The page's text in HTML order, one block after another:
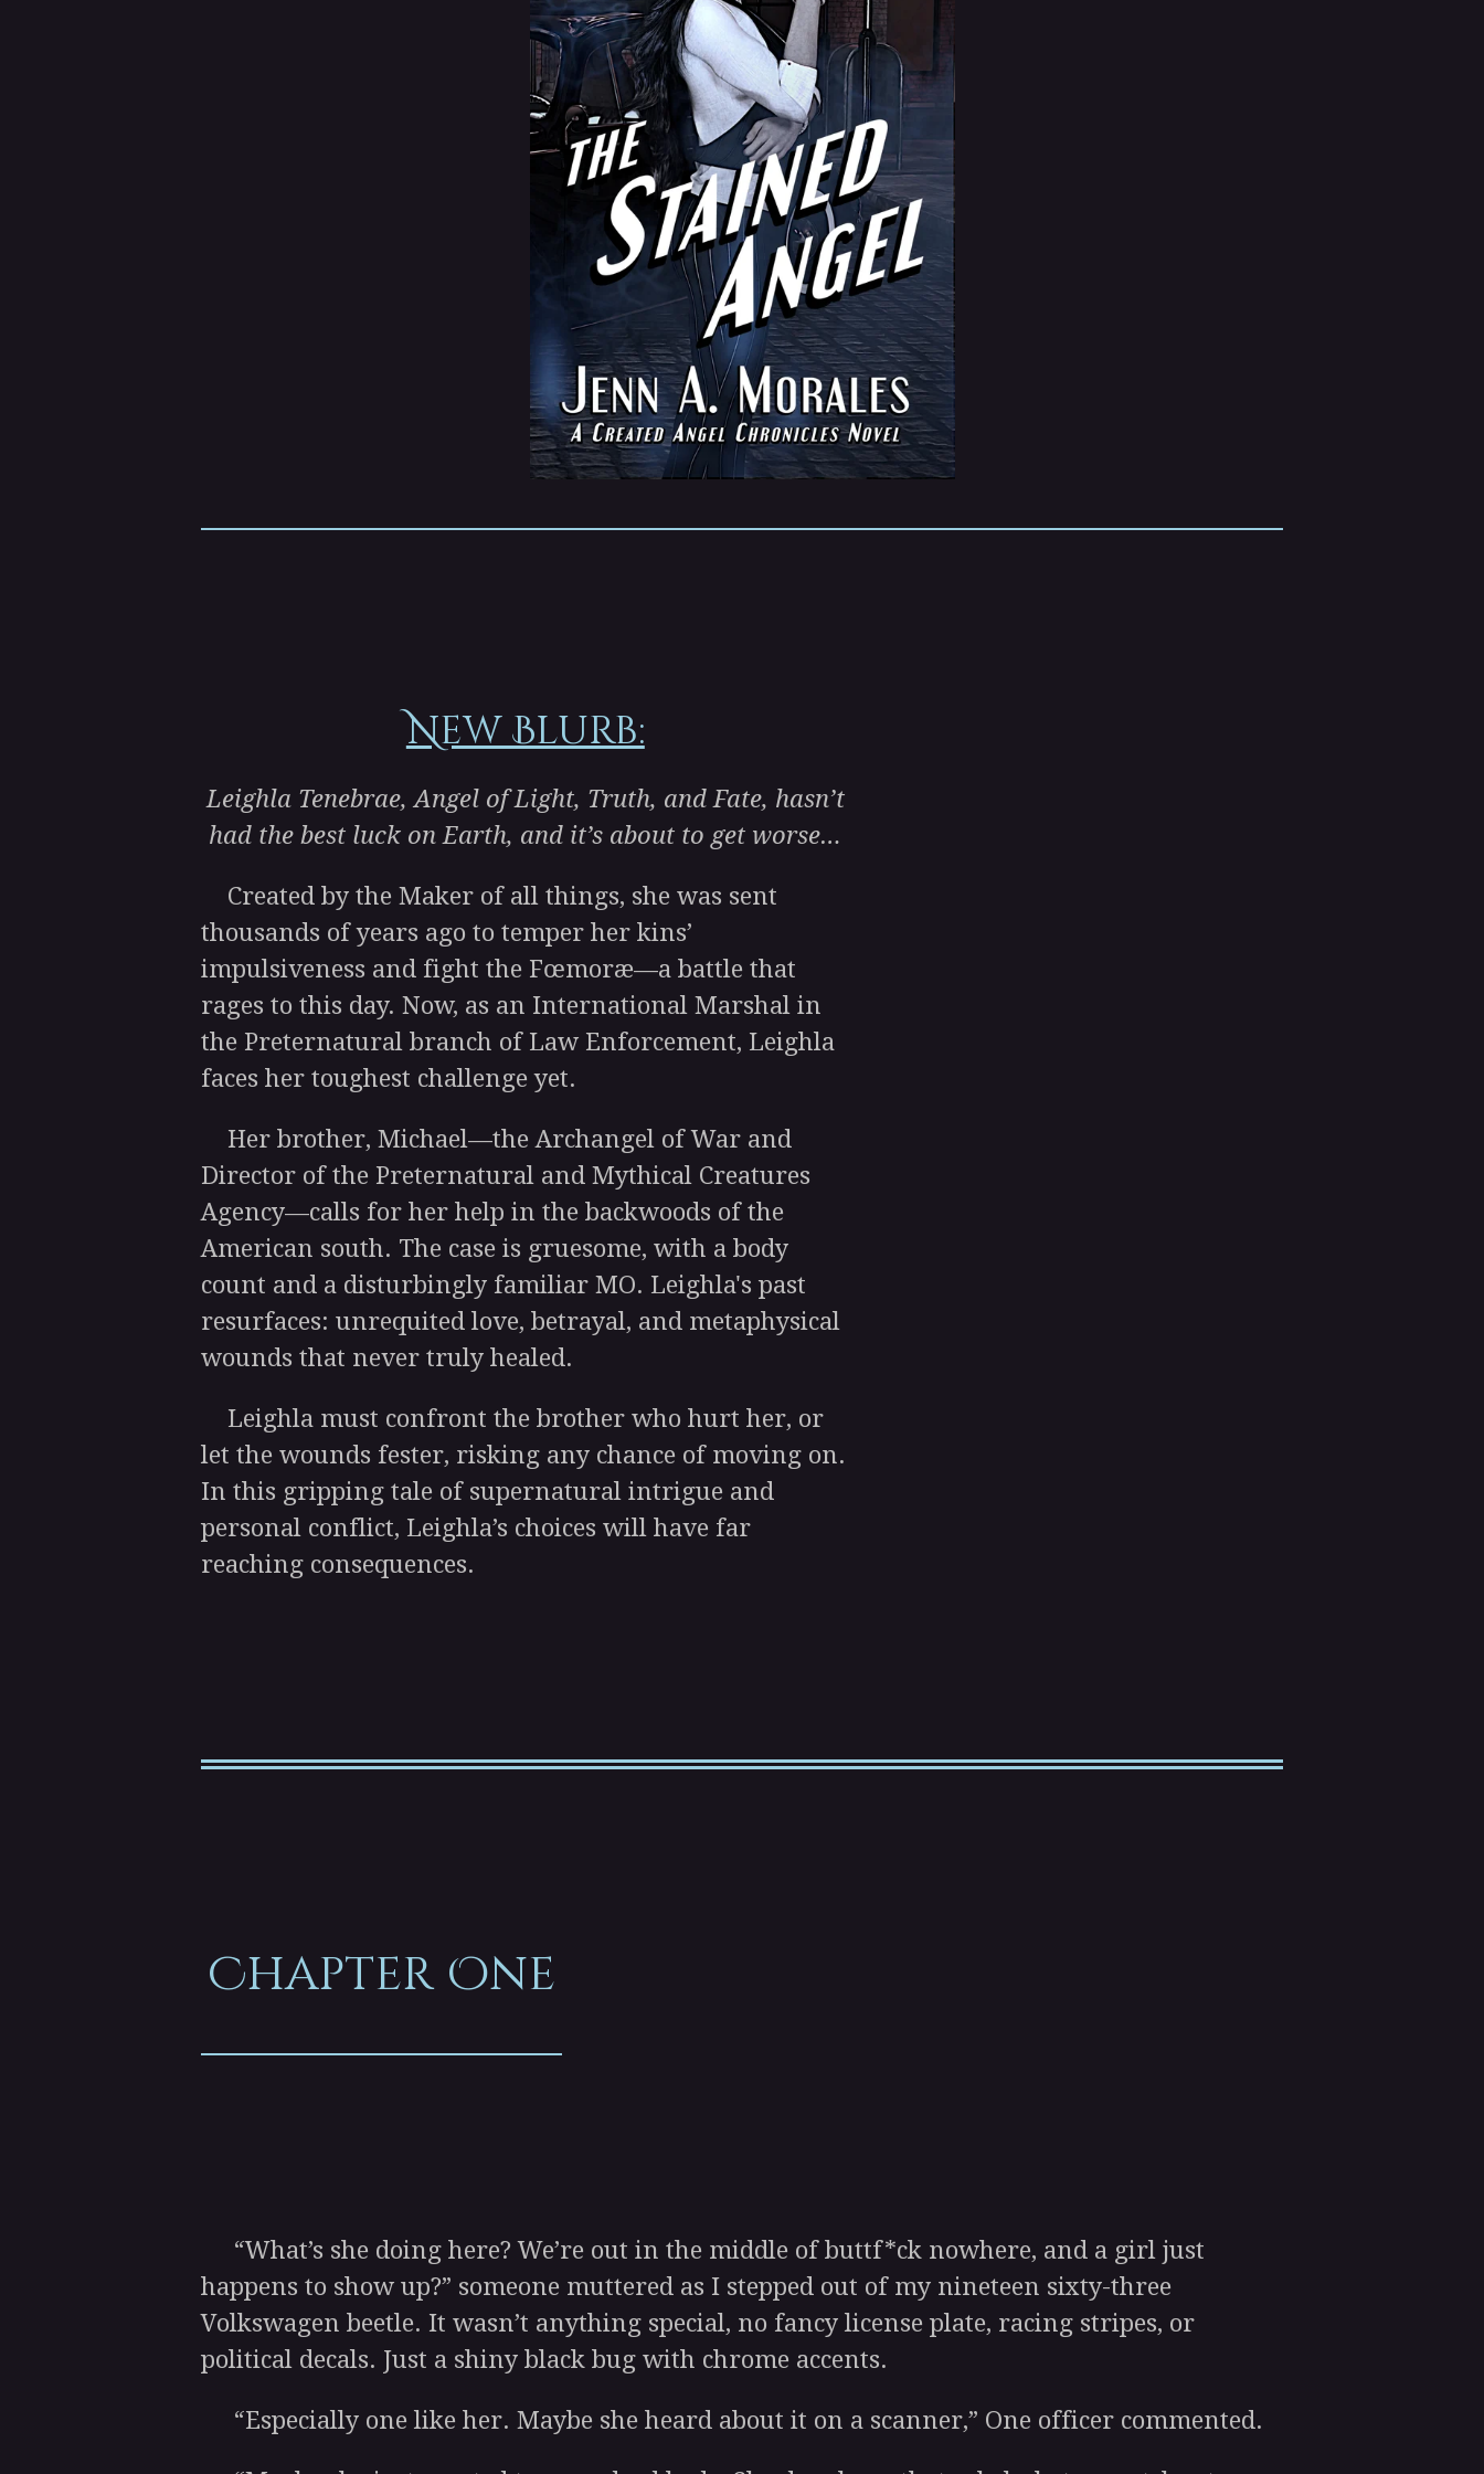
New Blurb:
Leighla Tenebrae, Angel of Light, Truth, and Fate, hasn’t
had the best luck on Earth, and it’s about to get worse…
Created by the Maker of all things, she was sent
thousands of years ago to temper her kins’
impulsiveness and fight the Fœmoræ—a battle that
rages to this day. Now, as an International Marshal in
the Preternatural branch of Law Enforcement, Leighla
faces her toughest challenge yet.
Her brother, Michael—the Archangel of War and
Director of the Preternatural and Mythical Creatures
Agency—calls for her help in the backwoods of the
American south. The case is gruesome, with a body
count and a disturbingly familiar MO. Leighla's past
resurfaces: unrequited love, betrayal, and metaphysical
wounds that never truly healed.
Leighla must confront the brother who hurt her, or
let the wounds fester, risking any chance of moving on.
In this gripping tale of supernatural intrigue and
personal conflict, Leighla’s choices will have far
reaching consequences.
Chapter One
“What’s she doing here? We’re out in the middle of buttf*ck nowhere, and a girl just
happens to show up?” someone muttered as I stepped out of my nineteen sixty-three
Volkswagen beetle. It wasn’t anything special, no fancy license plate, racing stripes, or
political decals. Just a shiny black bug with chrome accents.
“Especially one like her. Maybe she heard about it on a scanner,” One officer commented.